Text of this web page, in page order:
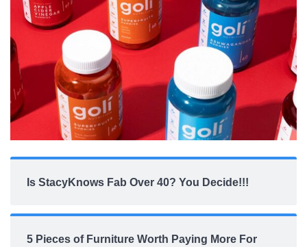
Is StacyKnows Fab Over 40? You Decide!!!
5 Pieces of Furniture Worth Paying More For